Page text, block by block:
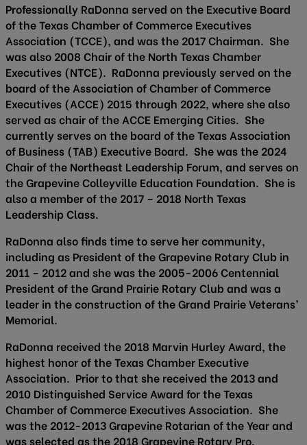
Professionally RaDonna served on the Executive Board
of the Texas Chamber of Commerce Executives
Association (TCCE), and was the 2017 Chairman. She
was also 2008 Chair of the North Texas Chamber
Executives (NTCE). RaDonna previously served on the
board of the Association of Chamber of Commerce
Executives (ACCE) 2015 through 2022, where she also
served as chair of the ACCE Emerging Cities. She
currently serves on the board of the Texas Association
of Business (TAB) Executive Board. She was the 2024
Chair of the Northeast Leadership Forum, and serves on
the Grapevine Colleyville Education Foundation. She is
also a member of the 2017 – 2018 North Texas
Leadership Class.
RaDonna also finds time to serve her community,
including as President of the Grapevine Rotary Club in
2011 – 2012 and she was the 2005-2006 Centennial
President of the Grand Prairie Rotary Club and was a
leader in the construction of the Grand Prairie Veterans’
Memorial.
RaDonna received the 2018 Marvin Hurley Award, the
highest honor of the Texas Chamber Executive
Association. Prior to that she received the 2013 and
2010 Distinguished Service Award for the Texas
Chamber of Commerce Executives Association. She
was the 2012-2013 Grapevine Rotarian of the Year and
was selected as the 2018 Grapevine Rotary Pro.